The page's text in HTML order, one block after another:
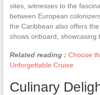
sites, witnesses to the
between European
the Caribbean also offers
shows onboard, showcasing
Related reading : Choose
Unforgettable Cruise
Culinary